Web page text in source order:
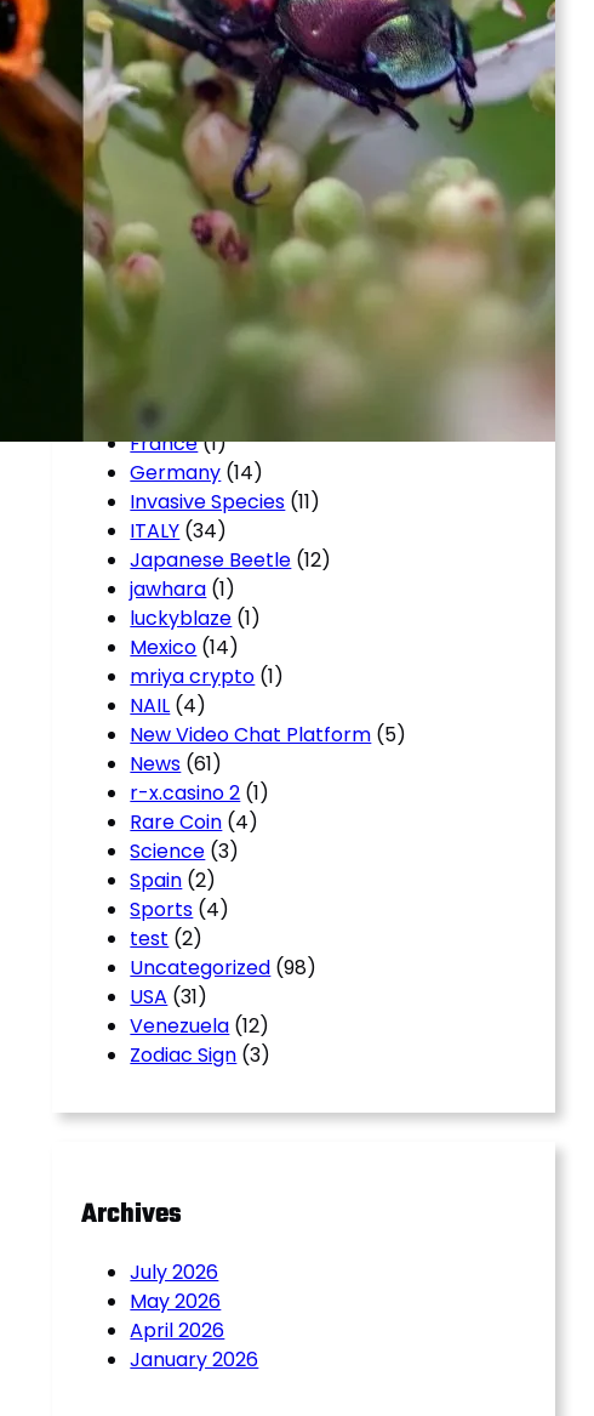
Argentina(16)
Automobile(8)
Blog(12)
Brazil(4)
Business, Small Business(2)
Chile (4)
Colombia(4)
copikeys(1)
en(1)
Entertainment(4)
Finance
(8)
Forex News
France(1)
Germany (14)
Invasive Species (11)
ITALY (34)
Japanese Beetle (12)
jawhara (1)
luckyblaze (1)
Mexico (14)
mriya crypto (1)
NAIL (4)
New Video Chat Platform (5)
News (61)
r-x.casino 2 (1)
Rare Coin (4)
Science (3)
Spain (2)
Sports (4)
test (2)
Uncategorized (98)
USA (31)
Venezuela (12)
Zodiac Sign (3)
Archives
July 2026
May 2026
April 2026
January 2026